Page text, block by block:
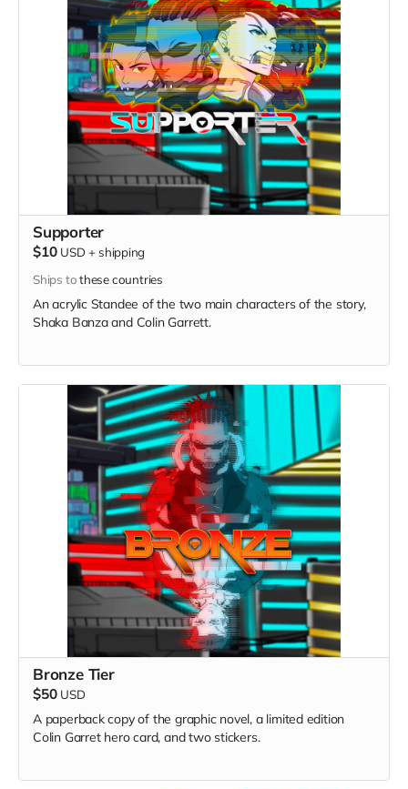
Supporter
$10 USD + shipping
Ships tothese countries
An acrylic Standee of the two main characters of the story,
Shaka Banza and Colin Garrett.
Bronze Tier
$50 USD
A paperback copy of the graphic novel, a limited edition
Colin Garret hero card, and two stickers.